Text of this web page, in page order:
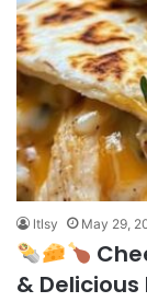
ltlsy May 29,
& Delicious